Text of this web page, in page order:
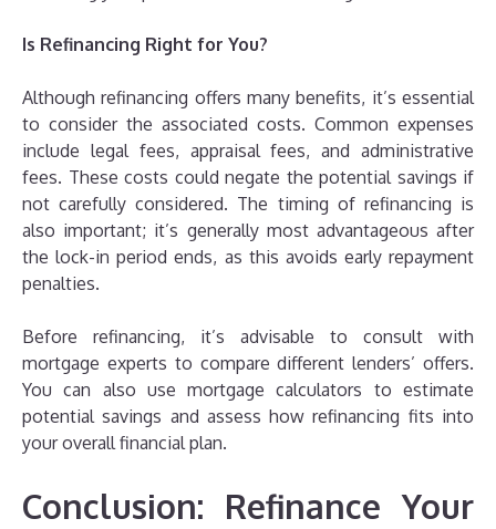
Is Refinancing Right for You?
Although refinancing offers many benefits, it’s essential
to consider the associated costs. Common expenses
include legal fees, appraisal fees, and administrative
fees. These costs could negate the potential savings if
not carefully considered. The timing of refinancing is
also important; it’s generally most advantageous after
the lock-in period ends, as this avoids early repayment
penalties.
Before refinancing, it’s advisable to consult with
mortgage experts to compare different lenders’ offers.
You can also use mortgage calculators to estimate
potential savings and assess how refinancing fits into
your overall financial plan.
Conclusion: Refinance Your